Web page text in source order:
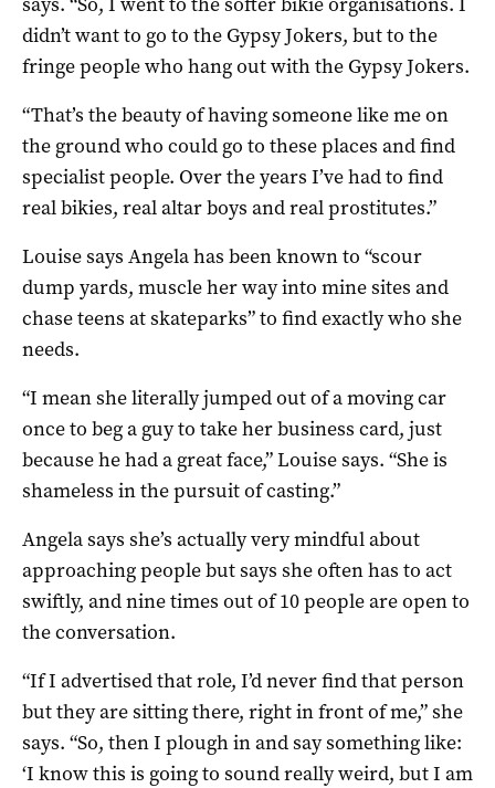
didn’t want to go to the Gypsy Jokers, but to the
fringe people who hang out with the Gypsy Jokers.
“That’s the beauty of having someone like me on
the ground who could go to these places and find
specialist people. Over the years I’ve had to find
real bikies, real altar boys and real prostitutes.”
Louise says Angela has been known to “scour
dump yards, muscle her way into mine sites and
chase teens at skateparks” to find exactly who she
needs.
“I mean she literally jumped out of a moving car
once to beg a guy to take her business card, just
because he had a great face,” Louise says. “She is
shameless in the pursuit of casting.”
Angela says she’s actually very mindful about
approaching people but says she often has to act
swiftly, and nine times out of 10 people are open to
the conversation.
“If I advertised that role, I’d never find that person
but they are sitting there, right in front of me,” she
says. “So, then I plough in and say something like:
‘I know this is going to sound really weird, but I am